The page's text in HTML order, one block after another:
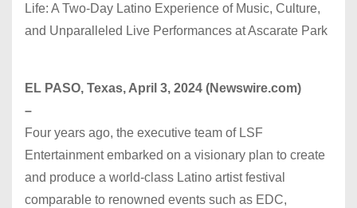
Life: A Two-Day Latino Experience of Music, Culture,
and Unparalleled Live Performances at Ascarate Park
EL PASO, Texas, April 3, 2024 (Newswire.com)
–
Four years ago, the executive team of LSF
Entertainment embarked on a visionary plan to create
and produce a world-class Latino artist festival
comparable to renowned events such as EDC,